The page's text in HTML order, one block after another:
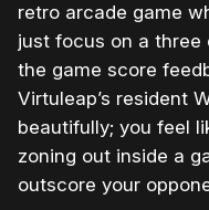
retro arcade game
just focus on a three
the game score
Virtuleap’s resident
beautifully; you feel
zoning out inside a
outscore your